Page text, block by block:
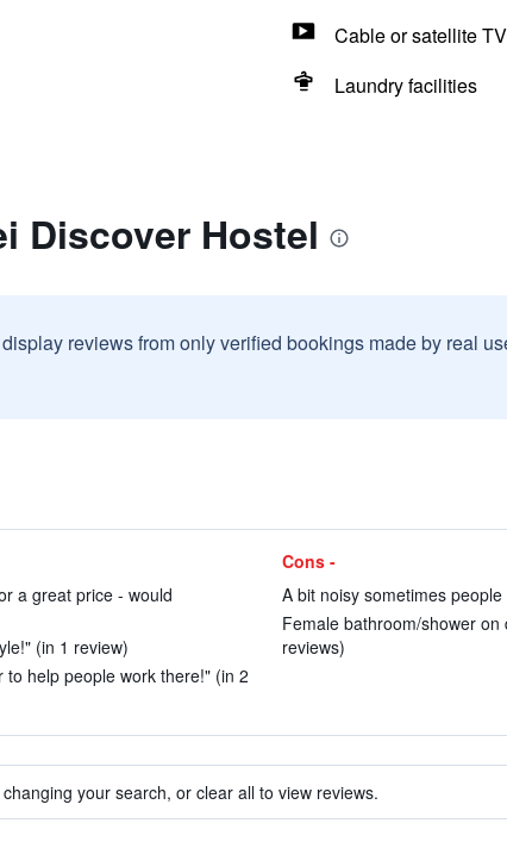
Cable or satellite TV
Laundry facilities
Discover Hostel
reviews from only verified bookings made by real
a great price - would
(in 1 review)
help people work there!" (in 2
Cons -
A bit noisy sometimes
Female bathroom/shower
reviews)
your search, or clear all to view reviews.